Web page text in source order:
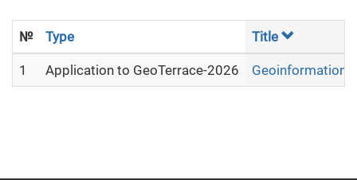
№ Type Title
1 Application to GeoTerrace-2026 Geoinformation